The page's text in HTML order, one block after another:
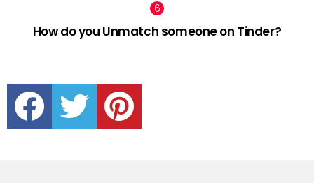
How do you Unmatch someone on Tinder?
facebook twitter pinterest